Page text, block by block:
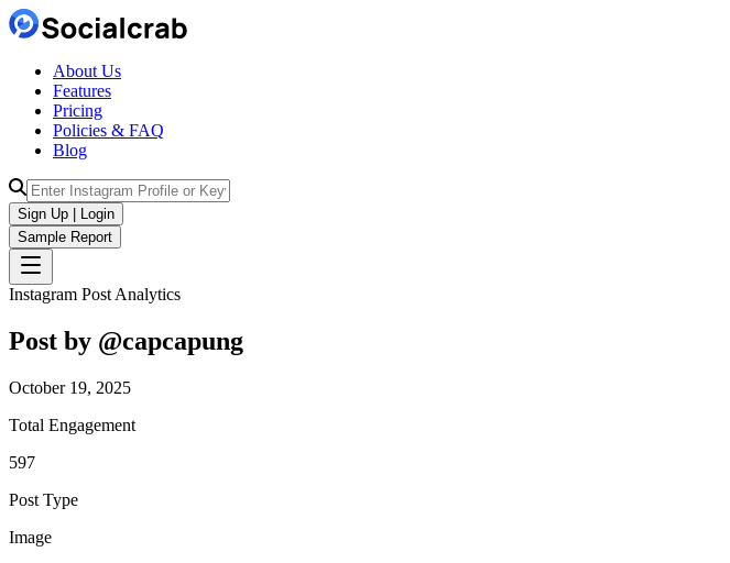
About Us
Features
Pricing
Policies & FAQ
Blog
Sign Up | Login
Sample Report
Instagram Post Analytics
Post by @capcapung
October 19, 2025
Total Engagement
597
Post Type
Image